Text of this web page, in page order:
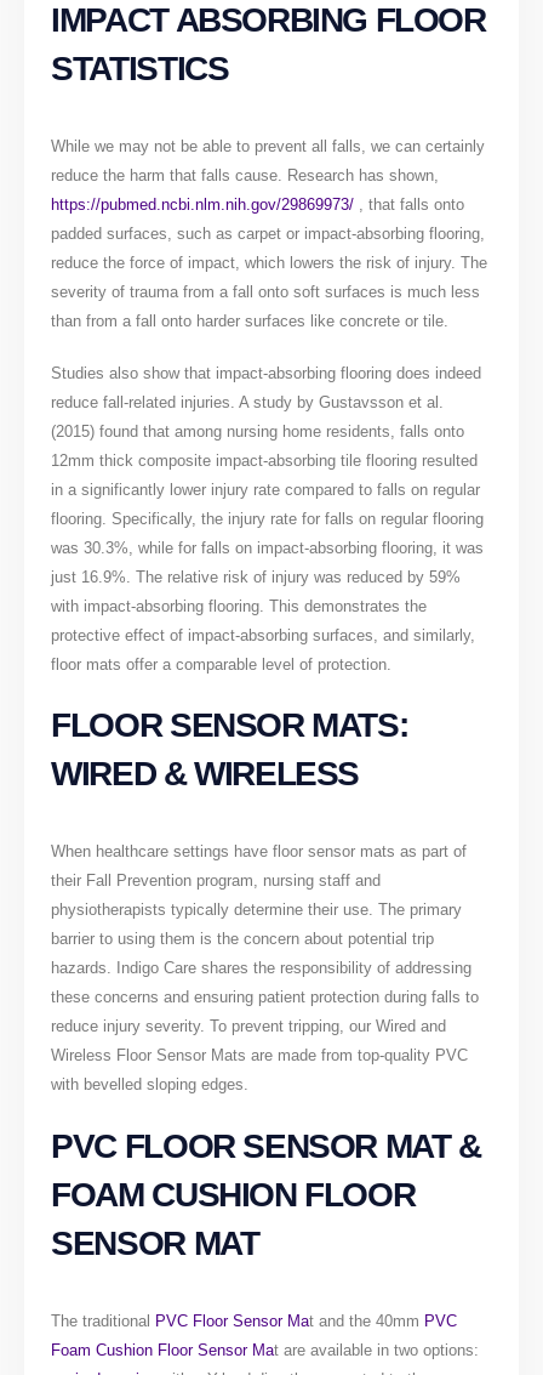
IMPACT ABSORBING FLOOR
STATISTICS
While we may not be able to prevent all falls, we can certainly
reduce the harm that falls cause. Research has shown,
https://pubmed.ncbi.nlm.nih.gov/29869973/ , that falls onto
padded surfaces, such as carpet or impact-absorbing flooring,
reduce the force of impact, which lowers the risk of injury. The
severity of trauma from a fall onto soft surfaces is much less
than from a fall onto harder surfaces like concrete or tile.
Studies also show that impact-absorbing flooring does indeed
reduce fall-related injuries. A study by Gustavsson et al.
(2015) found that among nursing home residents, falls onto
12mm thick composite impact-absorbing tile flooring resulted
in a significantly lower injury rate compared to falls on regular
flooring. Specifically, the injury rate for falls on regular flooring
was 30.3%, while for falls on impact-absorbing flooring, it was
just 16.9%. The relative risk of injury was reduced by 59%
with impact-absorbing flooring. This demonstrates the
protective effect of impact-absorbing surfaces, and similarly,
floor mats offer a comparable level of protection.
FLOOR SENSOR MATS:
WIRED & WIRELESS
When healthcare settings have floor sensor mats as part of
their Fall Prevention program, nursing staff and
physiotherapists typically determine their use. The primary
barrier to using them is the concern about potential trip
hazards. Indigo Care shares the responsibility of addressing
these concerns and ensuring patient protection during falls to
reduce injury severity. To prevent tripping, our Wired and
Wireless Floor Sensor Mats are made from top-quality PVC
with bevelled sloping edges.
PVC FLOOR SENSOR MAT &
FOAM CUSHION FLOOR
SENSOR MAT
The traditional PVC Floor Sensor Mat and the 40mm PVC
Foam Cushion Floor Sensor Mat are available in two options: